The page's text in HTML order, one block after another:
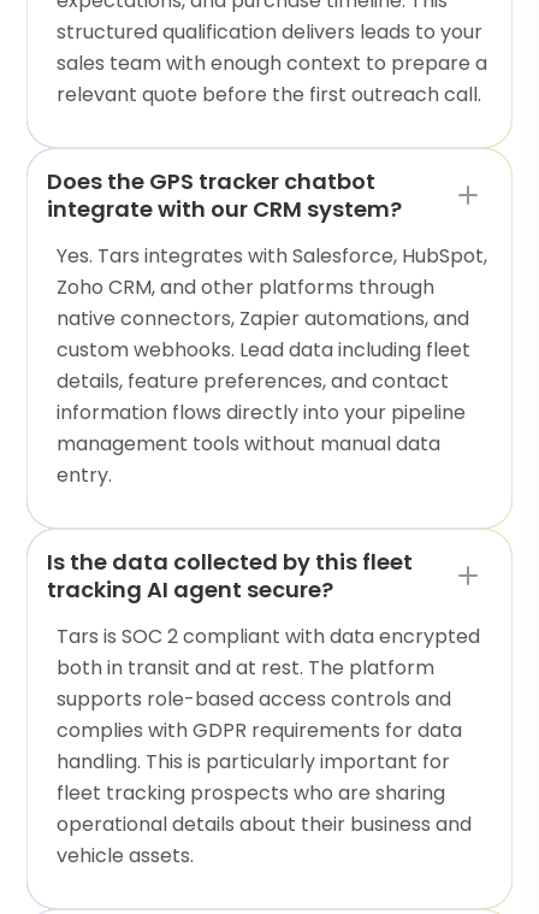
structured qualification delivers leads to your
sales team with enough context to prepare a
relevant quote before the first outreach call.
Does the GPS tracker chatbot
integrate with our CRM system?
Yes. Tars integrates with Salesforce, HubSpot,
Zoho CRM, and other platforms through
native connectors, Zapier automations, and
custom webhooks. Lead data including fleet
details, feature preferences, and contact
information flows directly into your pipeline
management tools without manual data
entry.
Is the data collected by this fleet
tracking AI agent secure?
Tars is SOC 2 compliant with data encrypted
both in transit and at rest. The platform
supports role-based access controls and
complies with GDPR requirements for data
handling. This is particularly important for
fleet tracking prospects who are sharing
operational details about their business and
vehicle assets.